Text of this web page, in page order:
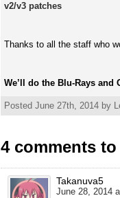
v2/v3 patches
Thanks to all the staff who
We’ll do the Blu-Rays and
Posted June 27th, 2014 by
4 comments
Takanuva5
June 28, 2014